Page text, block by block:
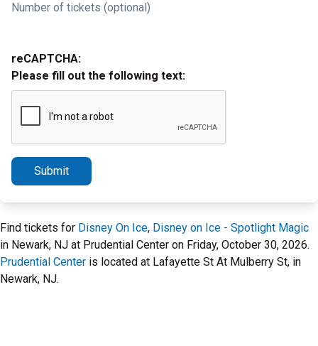
Number of tickets (optional)
reCAPTCHA:
Please fill out the following text:
Submit
Find tickets for Disney On Ice, Disney on Ice - Spotlight Magic
in Newark, NJ at Prudential Center on Friday, October 30, 2026.
Prudential Center is located at Lafayette St At Mulberry St, in
Newark, NJ.